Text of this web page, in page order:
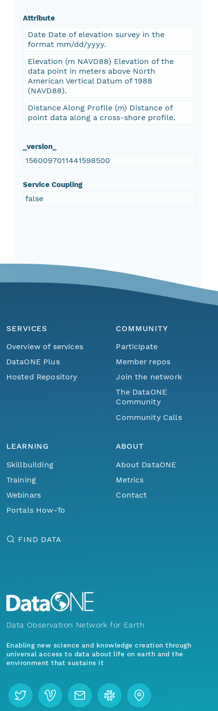
Attribute
Date Date of elevation survey in the
format mm/dd/yyyy.
Elevation (m NAVD88) Elevation of the
data point in meters above North
American Vertical Datum of 1988
(NAVD88).
Distance Along Profile (m) Distance of
point data along a cross-shore profile.
_version_
1560097011441598500
Service Coupling
false
SERVICES
Overview of services
DataONE Plus
Hosted Repository
COMMUNITY
Participate
Member repos
Join the network
The DataONE
Community
Community Calls
LEARNING
Skillbuilding
Training
Webinars
Portals How-To
ABOUT
About DataONE
Metrics
Contact
FIND DATA
Data Observation Network for Earth
Enabling new science and knowledge creation through
universal access to data about life on earth and the
environment that sustains it